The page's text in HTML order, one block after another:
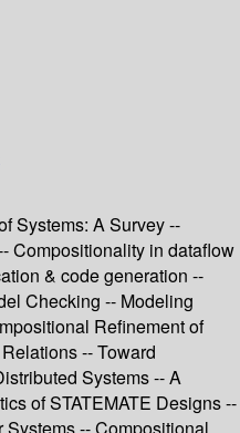
Systems: A Survey --
Compositionality in dataflow
& code generation --
Checking -- Modeling
Refinement of
-- Toward
Systems -- A
of STATEMATE Designs --